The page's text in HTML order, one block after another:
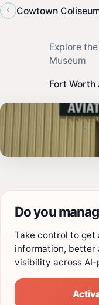
‹
Cowtown
Explore
Museum
Fort Worth
Do you
Take control to
information, better
visibility across